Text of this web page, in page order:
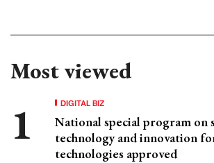
Most viewed
DIGITAL BIZ
National special program on
technology and innovation
technologies approved